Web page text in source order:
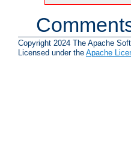
Copyright 2024 The Apache
Licensed under the Apache